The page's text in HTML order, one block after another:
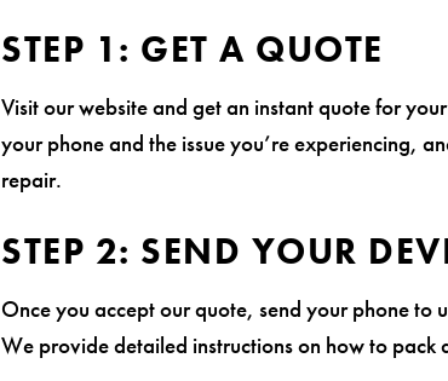
STEP 1: GET A QUOTE
Visit our website and get an instant quote for
your phone and the issue you’re experiencing,
repair.
STEP 2: SEND YOUR
Once you accept our quote, send your phone to
We provide detailed instructions on how to pack